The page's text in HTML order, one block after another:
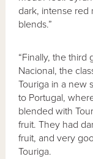
dark, intense red
blends.”
“Finally, the third
Nacional, the
Touriga in a new
to Portugal,
blended with
fruit. They had
fruit, and very
Touriga.